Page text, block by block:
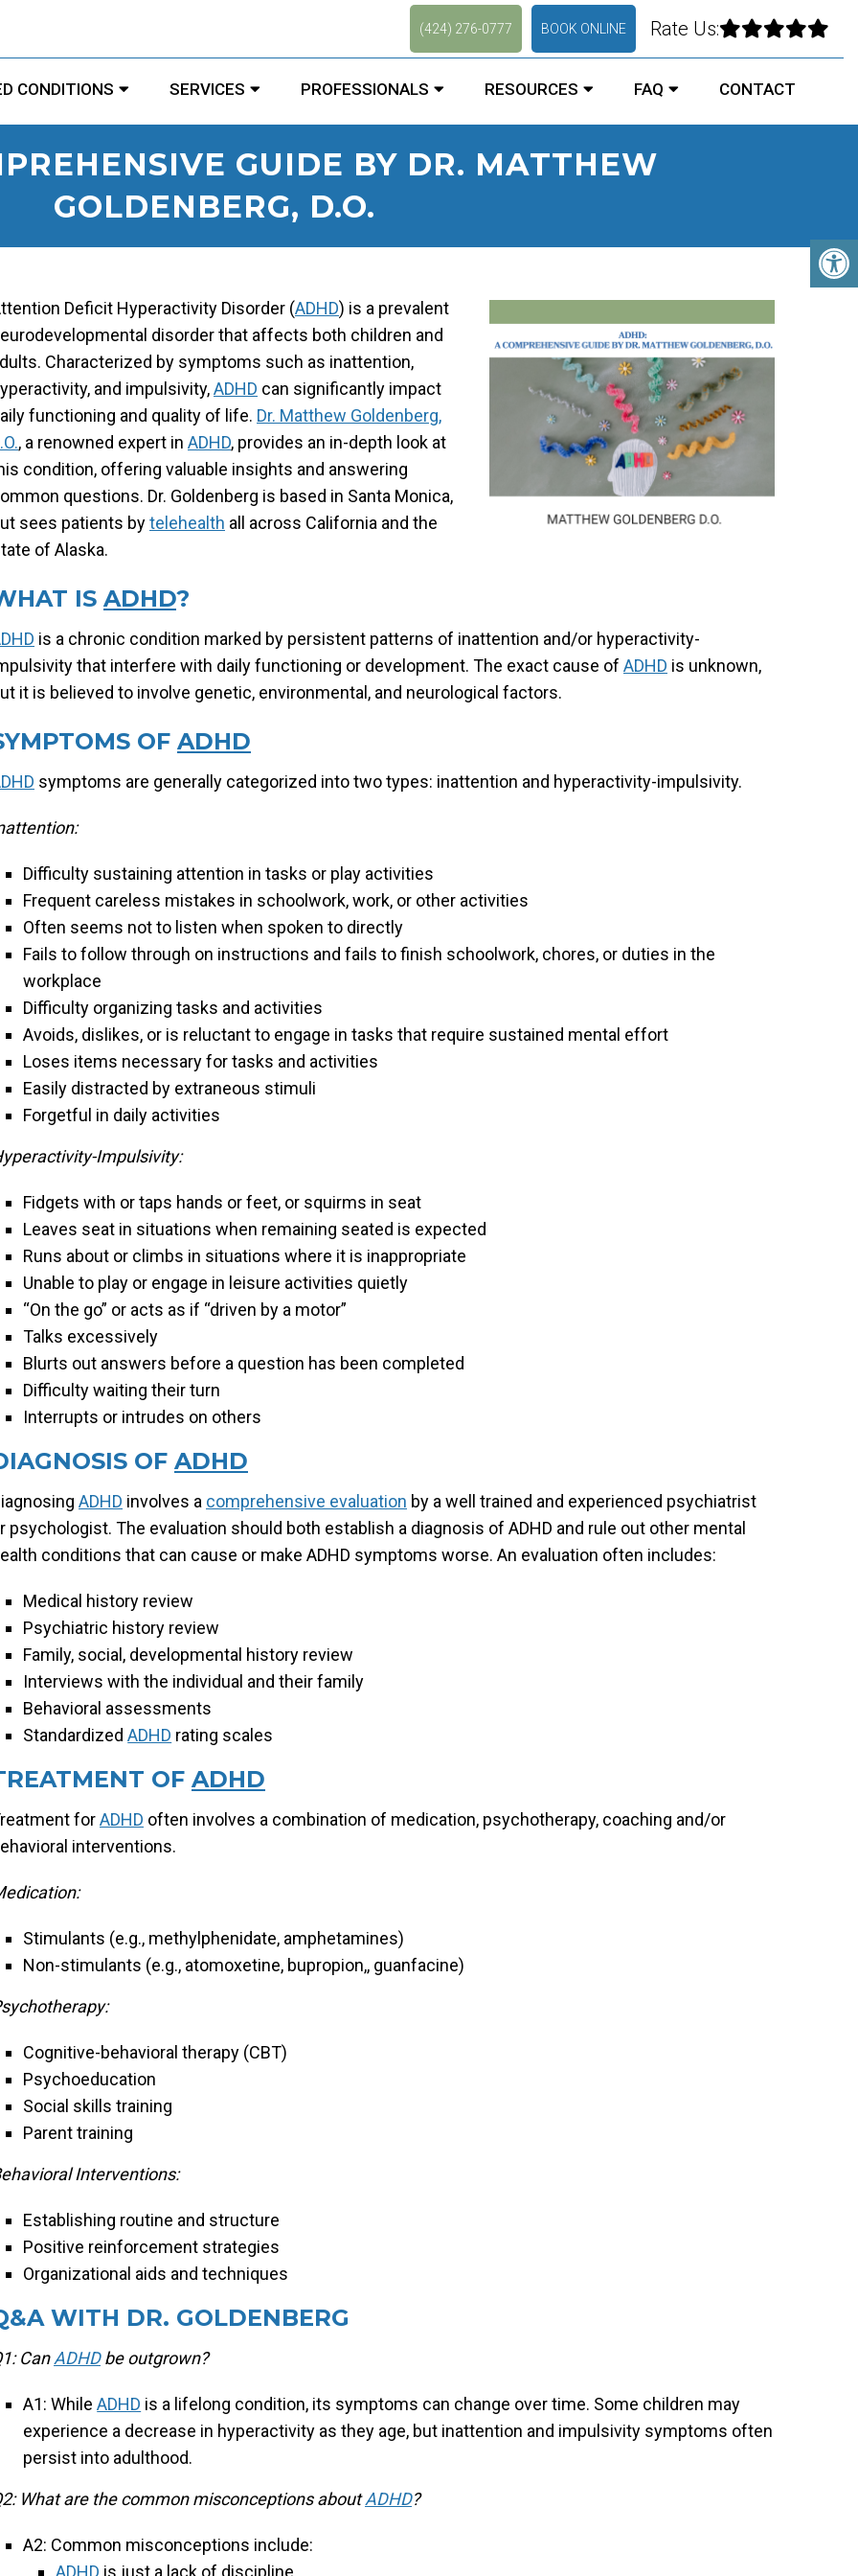
(424) 276-0777 BOOK ONLINE Rate Us:
CONDITIONS SERVICES PROFESSIONALS RESOURCES FAQ CONTACT
GUIDE BY DR. MATTHEW
GOLDENBERG, D.O.
Deficit Hyperactivity Disorder (ADHD) is a prevalent
disorder that affects both children and
Characterized by symptoms such as inattention,
and impulsivity,ADHD can significantly impact
functioning and quality of life. Dr. Matthew Goldenberg,
, a renowned expert in ADHD, provides an in-depth look at
condition, offering valuable insights and answering
questions. Dr. Goldenberg is based in Santa Monica,
sees patients bytelehealth all across California and the
of Alaska.
IS ADHD?
is a chronic condition marked by persistent patterns of inattention and/or hyperactivity-
that interfere with daily functioning or development. The exact cause of ADHD is unknown,
it is believed to involve genetic, environmental, and neurological factors.
OF ADHD
symptoms are generally categorized into two types: inattention and hyperactivity-impulsivity.
Difficulty sustaining attention in tasks or play activities
Frequent careless mistakes in schoolwork, work, or other activities
Often seems not to listen when spoken to directly
Fails to follow through on instructions and fails to finish schoolwork, chores, or duties in the
workplace
Difficulty organizing tasks and activities
Avoids, dislikes, or is reluctant to engage in tasks that require sustained mental effort
Loses items necessary for tasks and activities
Easily distracted by extraneous stimuli
Forgetful in daily activities
Impulsivity:
Fidgets with or taps hands or feet, or squirms in seat
Leaves seat in situations when remaining seated is expected
Runs about or climbs in situations where it is inappropriate
Unable to play or engage in leisure activities quietly
“On the go” or acts as if “driven by a motor”
Talks excessively
Blurts out answers before a question has been completed
Difficulty waiting their turn
Interrupts or intrudes on others
OF ADHD
ADHD involves a comprehensive evaluation by a well trained and experienced psychiatrist
psychologist. The evaluation should both establish a diagnosis of ADHD and rule out other mental
conditions that can cause or make ADHD symptoms worse. An evaluation often includes:
Medical history review
Psychiatric history review
Family, social, developmental history review
Interviews with the individual and their family
Behavioral assessments
StandardizedADHD rating scales
OF ADHD
forADHD often involves a combination of medication, psychotherapy, coaching and/or
interventions.
Stimulants (e.g., methylphenidate, amphetamines)
Non-stimulants (e.g., atomoxetine, bupropion,, guanfacine)
Cognitive-behavioral therapy (CBT)
Psychoeducation
Social skills training
Parent training
Interventions:
Establishing routine and structure
Positive reinforcement strategies
Organizational aids and techniques
WITH DR. GOLDENBERG
CanADHDbe outgrown?
A1: WhileADHD is a lifelong condition, its symptoms can change over time. Some children may
experience a decrease in hyperactivity as they age, but inattention and impulsivity symptoms often
persist into adulthood.
What are the common misconceptions aboutADHD?
A2: Common misconceptions include:
ADHD is just a lack of discipline.